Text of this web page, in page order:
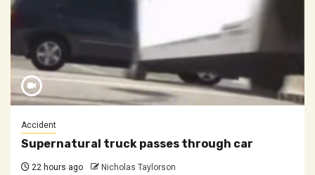
Accident
Supernatural truck passes through car
22 hours ago Nicholas Taylorson